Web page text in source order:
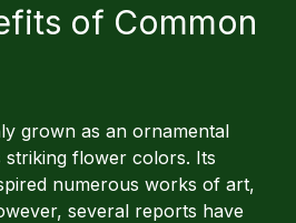
of Common
grown as an ornamental
flower colors. Its
numerous works of art,
several reports have